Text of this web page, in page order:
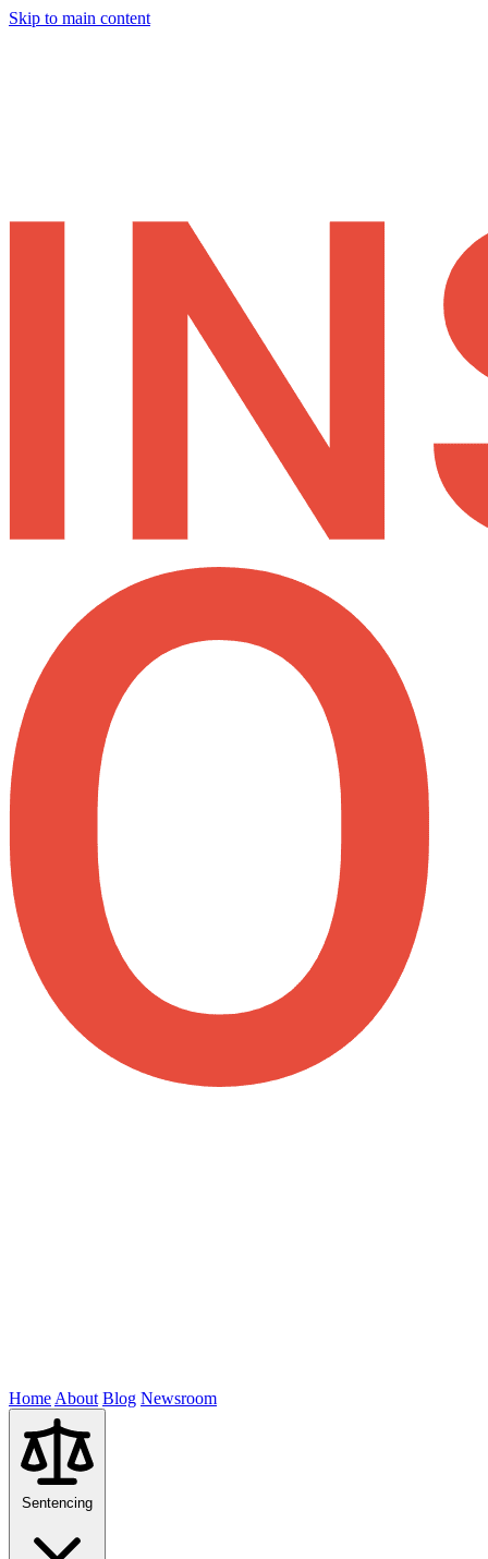
Skip to main content
Home About Blog Newsroom
Sentencing